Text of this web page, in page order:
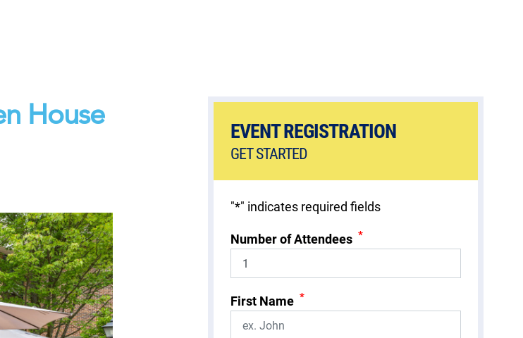
House
EVENT REGISTRATION
GET STARTED
"*" indicates required fields
Number of Attendees *
First Name *